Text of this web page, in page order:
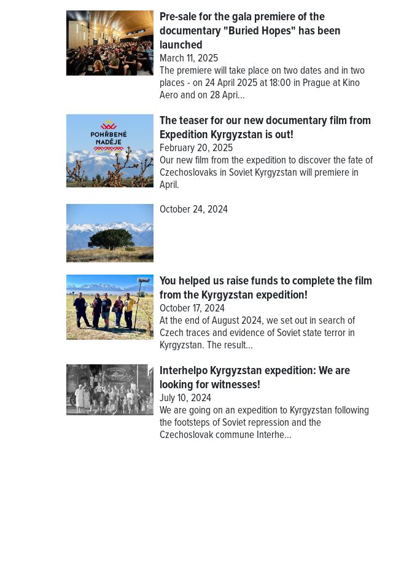
Pre-sale for the gala premiere of the
documentary "Buried Hopes" has been
launched
March 11, 2025
The premiere will take place on two dates and in two
places - on 24 April 2025 at 18:00 in Prague at Kino
Aero and on 28 Apri...
The teaser for our new documentary film from
Expedition Kyrgyzstan is out!
February 20, 2025
Our new film from the expedition to discover the fate of
Czechoslovaks in Soviet Kyrgyzstan will premiere in
April.
October 24, 2024
You helped us raise funds to complete the film
from the Kyrgyzstan expedition!
October 17, 2024
At the end of August 2024, we set out in search of
Czech traces and evidence of Soviet state terror in
Kyrgyzstan. The result...
Interhelpo Kyrgyzstan expedition: We are
looking for witnesses!
July 10, 2024
We are going on an expedition to Kyrgyzstan following
the footsteps of Soviet repression and the
Czechoslovak commune Interhe...